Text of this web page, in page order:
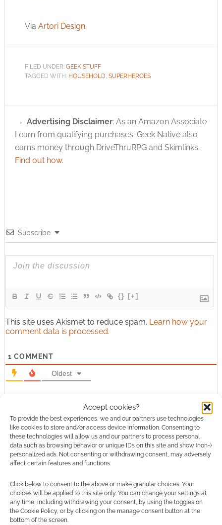
Accept cookies?
To provide the best experiences, we and our partners use technologies
like cookies to store and/or access device information. Consenting to
these technologies will allow us and our partners to process personal
data such as browsing behavior or unique IDs on this site and show (non-)
personalized ads. Not consenting or withdrawing consent, may adversely
affect certain features and functions.
Click below to consent to the above or make granular choices. Your
choices will be applied to this site only. You can change your settings at
any time, including withdrawing your consent, by using the toggles on
the Cookie Policy, or by clicking on the manage consent button at the
bottom of the screen.
Via Artori Design.
FILED UNDER: GEEK STUFF
TAGGED WITH: HOUSEHOLD, SUPERHEROES
Advertising Disclaimer: As an Amazon Associate
I earn from qualifying purchases. Geek Native also
earns money through DriveThruRPG and Skimlinks.
Find out how.
Subscribe
{} [+]
This site uses Akismet to reduce spam. Learn how your
comment data is processed.
1 COMMENT
Oldest
calliemarie052 11 years ago
Those are really cool book ends. My husband and I collect
comic books, so these would be perfect in our house. Having
a cut out of superman holding up his own comic books
http://www.nacinspired.com/dept-45330
0 Reply